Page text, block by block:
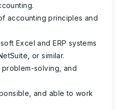
accounting principles and
Excel and ERP systems
or similar.
solving, and
and able to work